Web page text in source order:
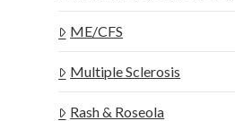
ME/CFS
Multiple Sclerosis
Rash & Roseola